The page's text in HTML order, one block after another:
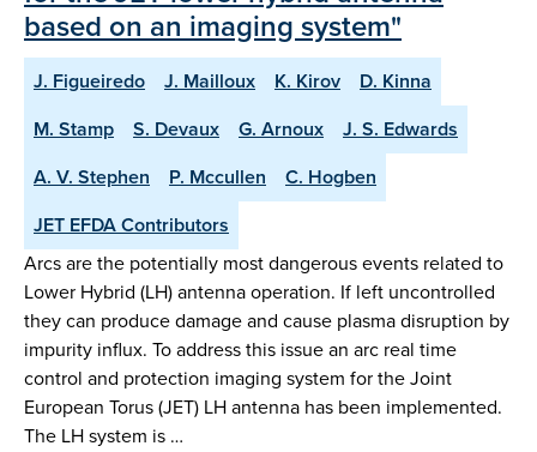
based on an imaging system"
J. Figueiredo J. Mailloux K. Kirov
D. Kinna
M. Stamp
S. Devaux G. Arnoux
J. S. Edwards
A. V. Stephen
P. Mccullen
C. Hogben
JET EFDA Contributors
Arcs are the potentially most dangerous events related to
Lower Hybrid (LH) antenna operation. If left uncontrolled
they can produce damage and cause plasma disruption by
impurity influx. To address this issue an arc real time
control and protection imaging system for the Joint
European Torus (JET) LH antenna has been implemented.
The LH system is …